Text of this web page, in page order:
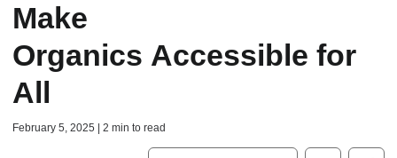
Make
Organics Accessible for
All
February 5, 2025 | 2 min to read